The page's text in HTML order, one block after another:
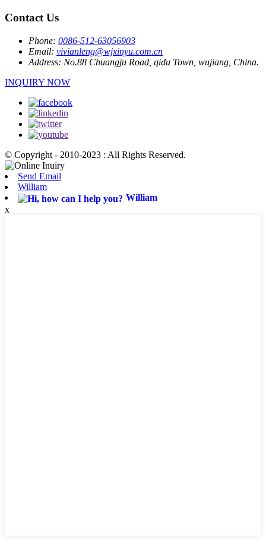
Contact Us
Phone: 0086-512-63056903
Email: vivianleng@wjxinyu.com.cn
Address: No.88 Chuangju Road, qidu Town, wujiang, China.
INQUIRY NOW
© Copyright - 2010-2023 : All Rights Reserved.
Send Email
William
William
x